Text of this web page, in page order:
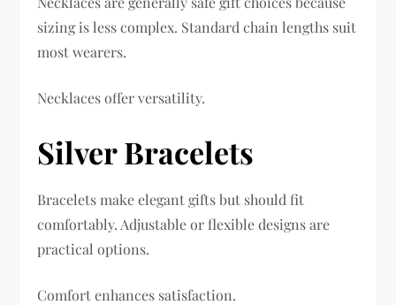
sizing is less complex. Standard chain lengths suit
most wearers.
Necklaces offer versatility.
Silver Bracelets
Bracelets make elegant gifts but should fit
comfortably. Adjustable or flexible designs are
practical options.
Comfort enhances satisfaction.